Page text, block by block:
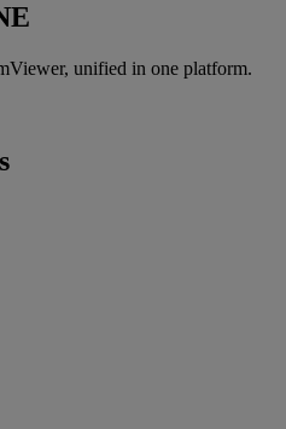
unified in one platform.